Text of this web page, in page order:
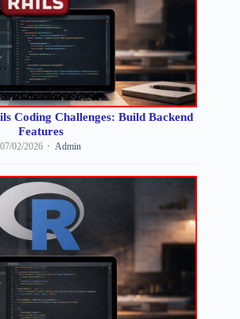
Coding Challenges: Build Backend
Features
07/02/2026 Admin